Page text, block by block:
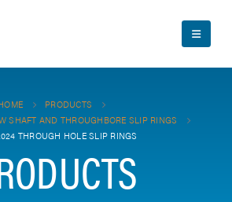
PRODUCTS
SHAFT AND THROUGHBORE SLIP RINGS
THROUGH HOLE SLIP RINGS